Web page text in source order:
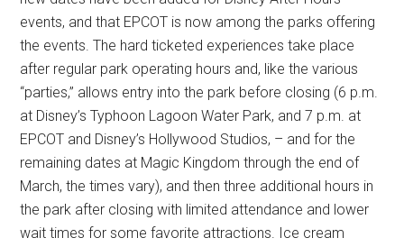
events, and that EPCOT is now among the parks offering
the events. The hard ticketed experiences take place
after regular park operating hours and, like the various
“parties,” allows entry into the park before closing (6 p.m.
at Disney’s Typhoon Lagoon Water Park, and 7 p.m. at
EPCOT and Disney’s Hollywood Studios, – and for the
remaining dates at Magic Kingdom through the end of
March, the times vary), and then three additional hours in
the park after closing with limited attendance and lower
wait times for some favorite attractions. Ice cream